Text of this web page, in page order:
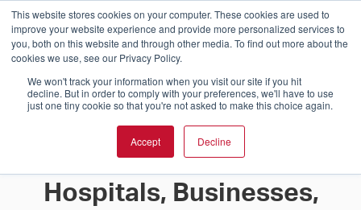
This website stores cookies on your computer. These cookies are used to
improve your website experience and provide more personalized services to
you, both on this website and through other media. To find out more about the
cookies we use, see our Privacy Policy.
We won't track your information when you visit our site if you hit
decline. But in order to comply with your preferences, we'll have to use
just one tiny cookie so that you're not asked to make this choice again.
Accept Decline
Buy Clocks for Schools,
Hospitals, Businesses,